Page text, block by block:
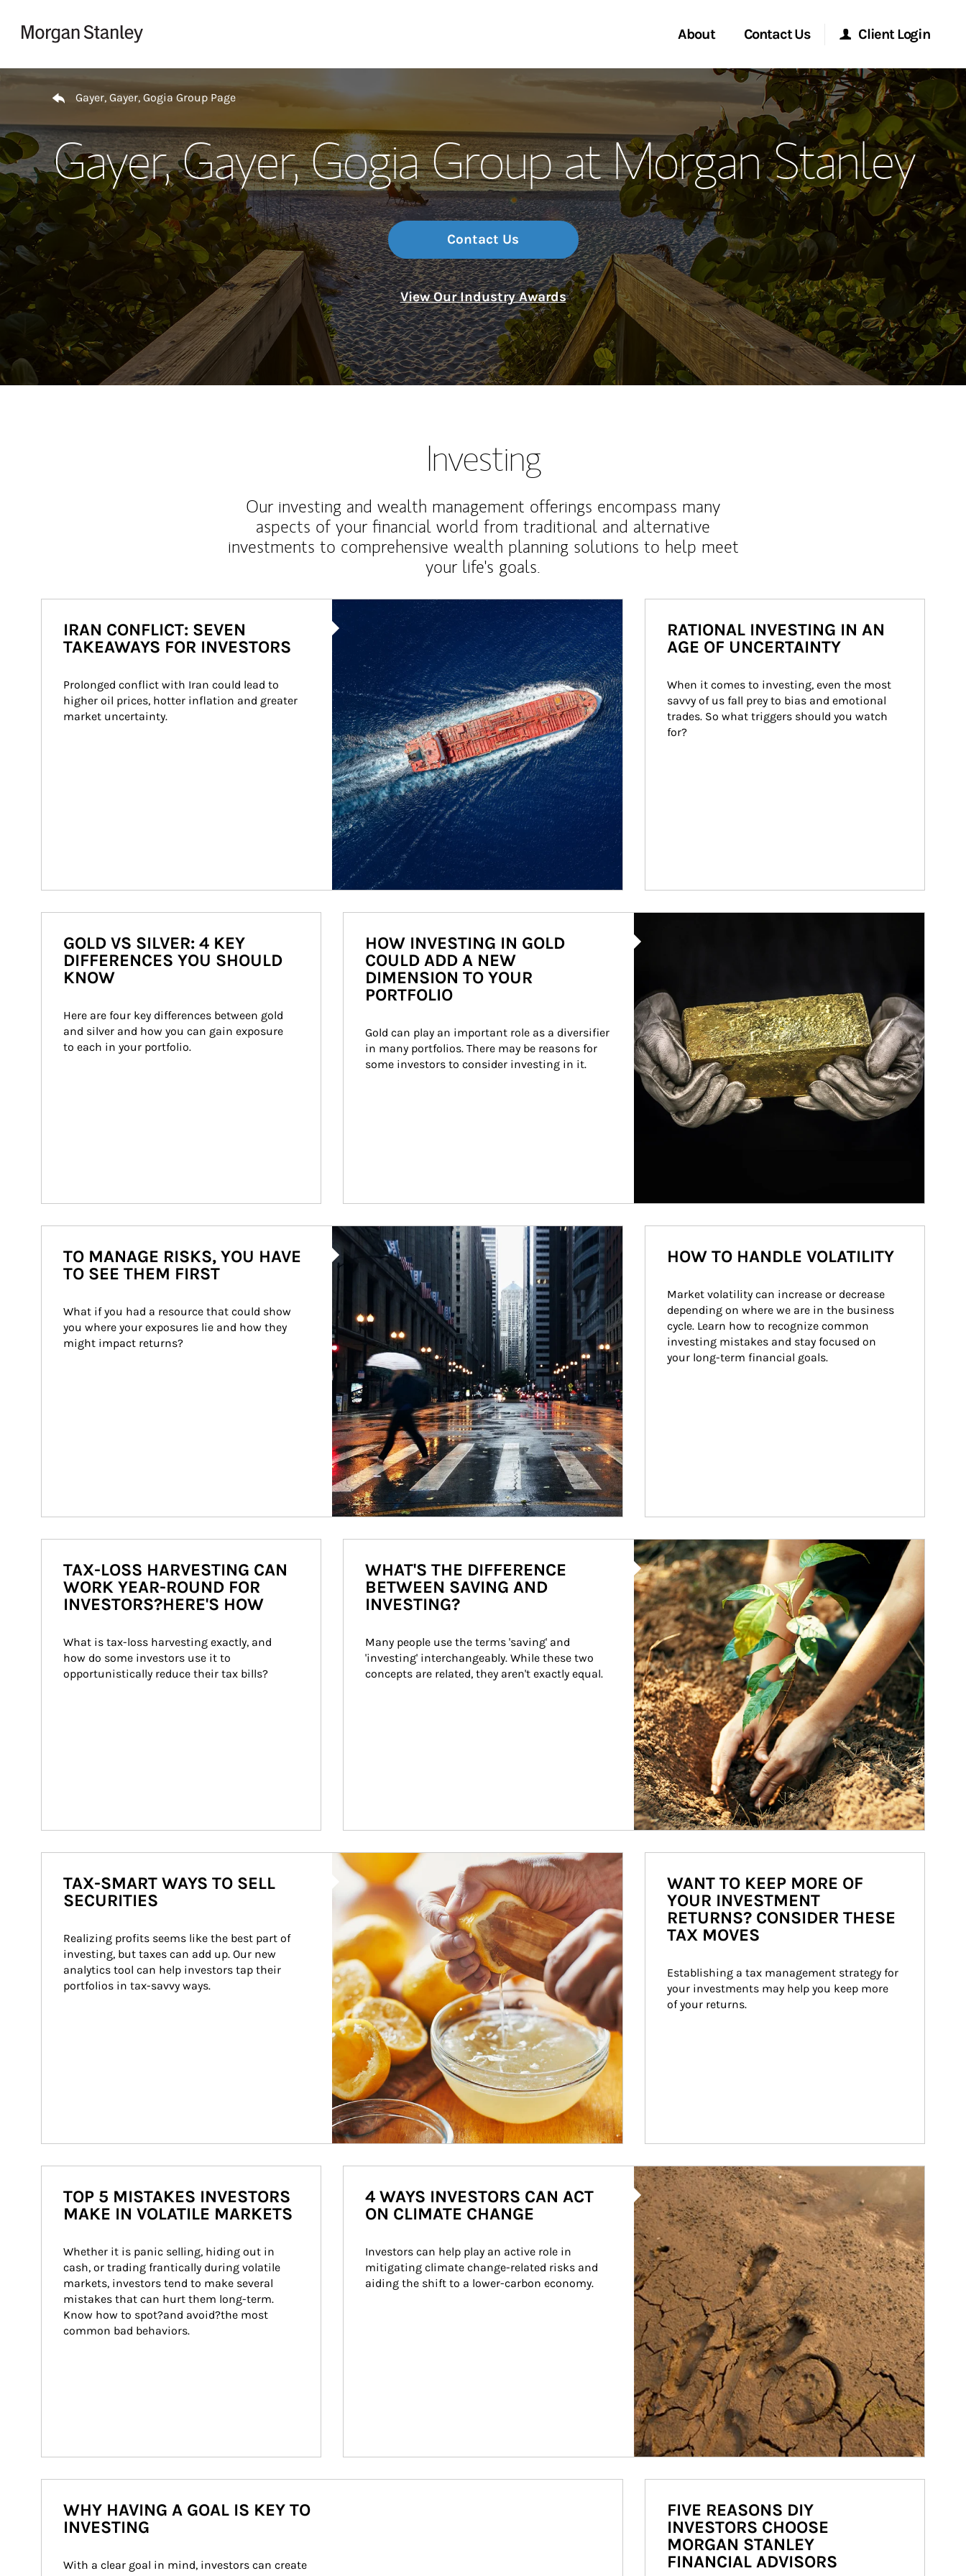
About
Our Story and Services
Meet the Team
Wealth Management Global
Investment Office
Thought Leadership
Contact Us
Start a Conversation
Location
Client Login
Morgan Stanley Online
Morgan Stanley at Work
Research Portal
Matrix
Gayer, Gayer, Gogia Group Page
Gayer, Gayer, Gogia Group at Morgan Stanley
Contact Us
View Our Industry Awards
Investing
Our investing and wealth management offerings encompass many
aspects of your financial world from traditional and alternative
investments to comprehensive wealth planning solutions to help meet
your life's goals.
IRAN CONFLICT: SEVEN
TAKEAWAYS FOR INVESTORS
Prolonged conflict with Iran could lead to
higher oil prices, hotter inflation and greater
market uncertainty.
RATIONAL INVESTING IN AN
AGE OF UNCERTAINTY
When it comes to investing, even the most
savvy of us fall prey to bias and emotional
trades. So what triggers should you watch
for?
GOLD VS SILVER: 4 KEY
DIFFERENCES YOU SHOULD
KNOW
Here are four key differences between gold
and silver and how you can gain exposure
to each in your portfolio.
HOW INVESTING IN GOLD
COULD ADD A NEW
DIMENSION TO YOUR
PORTFOLIO
Gold can play an important role as a diversifier
in many portfolios. There may be reasons for
some investors to consider investing in it.
Article Image
TO MANAGE RISKS, YOU HAVE
TO SEE THEM FIRST
What if you had a resource that could show
you where your exposures lie and how they
might impact returns?
HOW TO HANDLE VOLATILITY
Market volatility can increase or decrease
depending on where we are in the business
cycle. Learn how to recognize common
investing mistakes and stay focused on
your long-term financial goals.
TAX-LOSS HARVESTING CAN
WORK YEAR-ROUND FOR
INVESTORS?HERE'S HOW
What is tax-loss harvesting exactly, and
how do some investors use it to
opportunistically reduce their tax bills?
Article Image
WHAT'S THE DIFFERENCE
BETWEEN SAVING AND
INVESTING?
Many people use the terms 'saving' and
'investing' interchangeably. While these two
concepts are related, they aren't exactly equal.
How investors can tap their portfolios in tax-savvy ways.
TAX-SMART WAYS TO SELL
SECURITIES
Realizing profits seems like the best part of
investing, but taxes can add up. Our new
analytics tool can help investors tap their
portfolios in tax-savvy ways.
WANT TO KEEP MORE OF
YOUR INVESTMENT
RETURNS? CONSIDER THESE
TAX MOVES
Establishing a tax management strategy for
your investments may help you keep more
of your returns.
TOP 5 MISTAKES INVESTORS
MAKE IN VOLATILE MARKETS
Whether it is panic selling, hiding out in
cash, or trading frantically during volatile
markets, investors tend to make several
mistakes that can hurt them long-term.
Know how to spot?and avoid?the most
common bad behaviors.
Article Image
4 WAYS INVESTORS CAN ACT
ON CLIMATE CHANGE
Investors can help play an active role in
mitigating climate change-related risks and
aiding the shift to a lower-carbon economy.
WHY HAVING A GOAL IS KEY TO
INVESTING
With a clear goal in mind, investors can create
FIVE REASONS DIY
INVESTORS CHOOSE
MORGAN STANLEY
FINANCIAL ADVISORS